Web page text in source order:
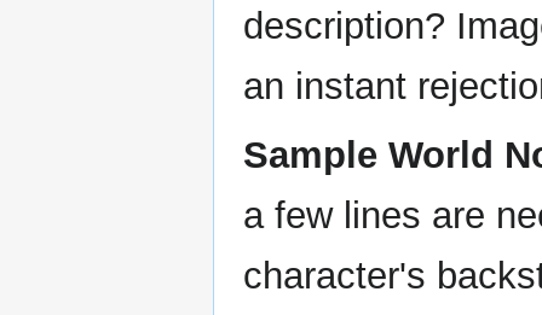
description?
an instant
Sample World
a few lines are
character's